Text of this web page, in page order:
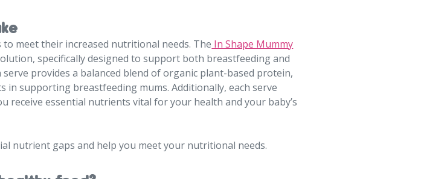
meet their increased nutritional needs. The In Shape Mummy
specifically designed to support both breastfeeding and
provides a balanced blend of organic plant-based protein,
supporting breastfeeding mums. Additionally, each serve
receive essential nutrients vital for your health and your baby’s
nutrient gaps and help you meet your nutritional needs.